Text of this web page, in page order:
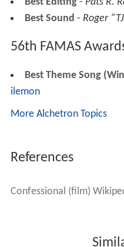
Best Sound - Roger
56th FAMAS
Best Theme Song
ilemon
More Alchetron Topics
References
Confessional (film)